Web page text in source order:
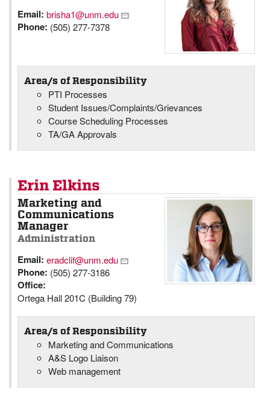
Email: brisha1@unm.edu
Phone: (505) 277-7378
Area/s of Responsibility
PTI Processes
Student Issues/Complaints/Grievances
Course Scheduling Processes
TA/GA Approvals
Erin Elkins
Marketing and
Communications
Manager
Administration
Email: eradclif@unm.edu
Phone: (505) 277-3186
Office:
Ortega Hall 201C (Building 79)
Area/s of Responsibility
Marketing and Communications
A&S Logo Liaison
Web management